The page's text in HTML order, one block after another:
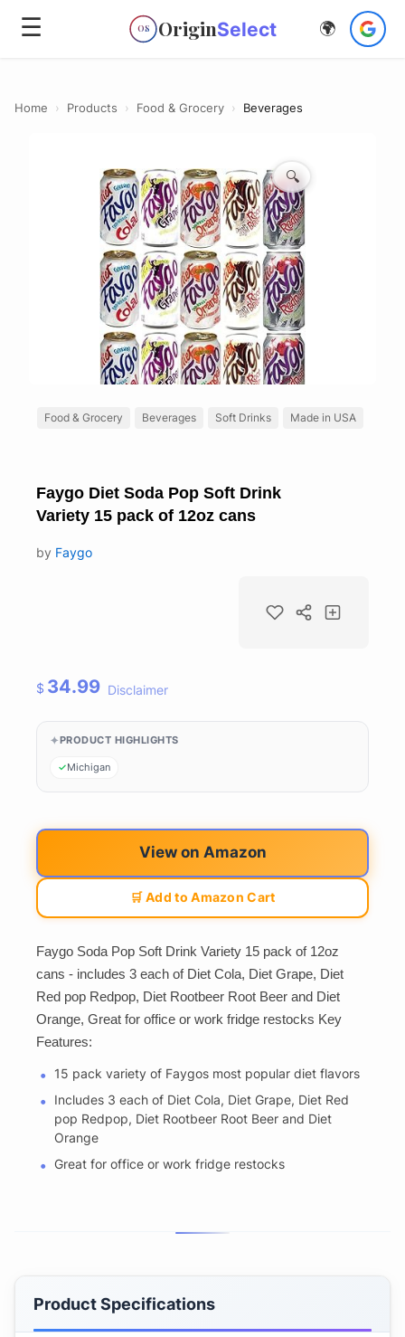
☰ OS OriginSelect 🌍
Home › Products › Food & Grocery › Beverages
🔍
Food & Grocery Beverages Soft Drinks Made in USA
Faygo Diet Soda Pop Soft Drink
Variety 15 pack of 12oz cans
by Faygo
$ 34.99 Disclaimer
PRODUCT HIGHLIGHTS
Michigan
View on Amazon
🛒 Add to Amazon Cart
Faygo Soda Pop Soft Drink Variety 15 pack of 12oz
cans - includes 3 each of Diet Cola, Diet Grape, Diet
Red pop Redpop, Diet Rootbeer Root Beer and Diet
Orange, Great for office or work fridge restocks Key
Features:
15 pack variety of Faygos most popular diet flavors
Includes 3 each of Diet Cola, Diet Grape, Diet Red
pop Redpop, Diet Rootbeer Root Beer and Diet
Orange
Great for office or work fridge restocks
Product Specifications